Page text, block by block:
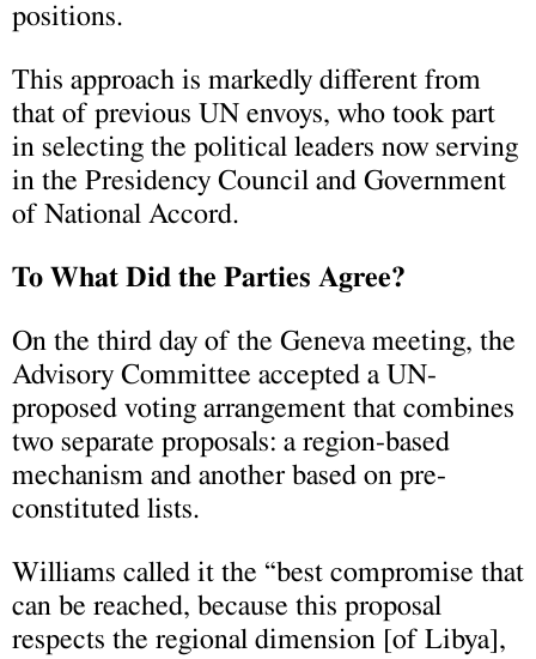
positions.
This approach is markedly different from
that of previous UN envoys, who took part
in selecting the political leaders now serving
in the Presidency Council and Government
of National Accord.
To What Did the Parties Agree?
On the third day of the Geneva meeting, the
Advisory Committee accepted a UN-
proposed voting arrangement that combines
two separate proposals: a region-based
mechanism and another based on pre-
constituted lists.
Williams called it the “best compromise that
can be reached, because this proposal
respects the regional dimension [of Libya],